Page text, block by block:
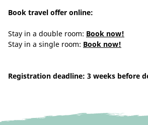
Book travel offer online:
Stay in a double room: Book now!
Stay in a single room: Book now!
Registration deadline: 3 weeks before